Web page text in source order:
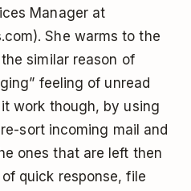
Manager at
She warms to the
similar reason of
feeling of unread
work though, by using
sort incoming mail and
ones that are left then
quick response, file